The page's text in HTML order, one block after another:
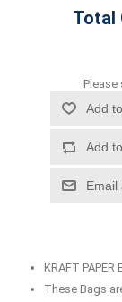
Total
Add
Add
Email
KRAFT
These Bags